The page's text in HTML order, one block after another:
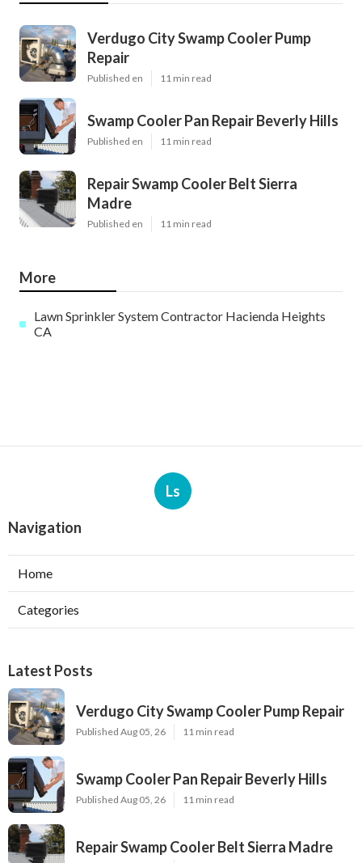
Verdugo City Swamp Cooler Pump
Repair
Published en 11 min read
Swamp Cooler Pan Repair Beverly Hills
Published en 11 min read
Repair Swamp Cooler Belt Sierra
Madre
Published en 11 min read
More
Lawn Sprinkler System Contractor Hacienda Heights
CA
Ls
Navigation
Home
Categories
Latest Posts
Verdugo City Swamp Cooler Pump Repair
Published Aug 05, 26 11 min read
Swamp Cooler Pan Repair Beverly Hills
Published Aug 05, 26 11 min read
Repair Swamp Cooler Belt Sierra Madre